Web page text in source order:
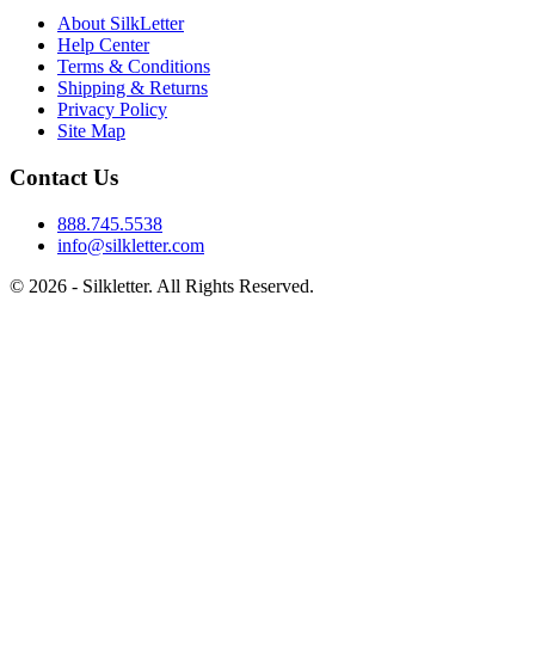
About SilkLetter
Help Center
Terms & Conditions
Shipping & Returns
Privacy Policy
Site Map
Contact Us
888.745.5538
info@silkletter.com
© 2026 - Silkletter. All Rights Reserved.